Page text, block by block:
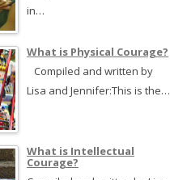
in…
What is Physical Courage?
Compiled and written by
Lisa and Jennifer:This is the…
What is Intellectual
Courage?